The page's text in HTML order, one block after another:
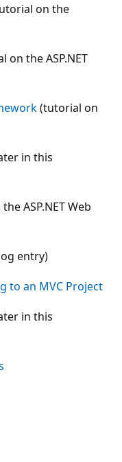
on the
on the ASP.NET
(tutorial on
in this
ASP.NET Web
entry)
to an MVC Project
in this